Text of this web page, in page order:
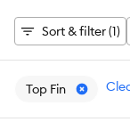
Sort & filter (1)
Top Fin